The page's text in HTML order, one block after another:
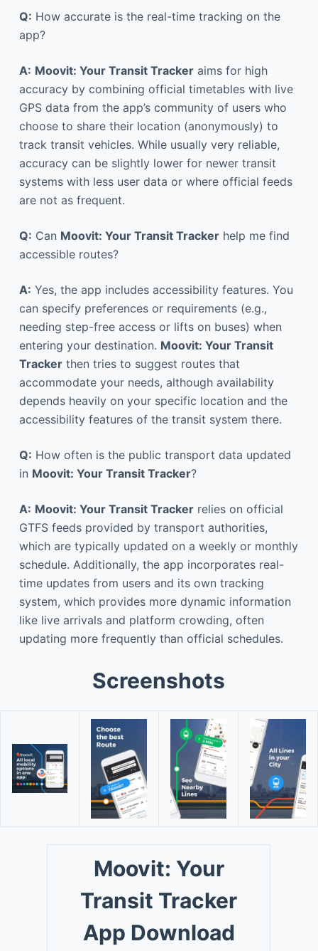
Q: How accurate is the real-time tracking on the
app?
A: Moovit: Your Transit Trackeraims for high
accuracy by combining official timetables with live
GPS data from the app’s community of users who
choose to share their location (anonymously) to
track transit vehicles. While usually very reliable,
accuracy can be slightly lower for newer transit
systems with less user data or where official feeds
are not as frequent.
Q: Can Moovit: Your Transit Trackerhelp me find
accessible routes?
A: Yes, the app includes accessibility features. You
can specify preferences or requirements (e.g.,
needing step-free access or lifts on buses) when
entering your destination. Moovit: Your Transit
Trackerthen tries to suggest routes that
accommodate your needs, although availability
depends heavily on your specific location and the
accessibility features of the transit system there.
Q: How often is the public transport data updated
in Moovit: Your Transit Tracker?
A: Moovit: Your Transit Trackerrelies on official
GTFS feeds provided by transport authorities,
which are typically updated on a weekly or monthly
schedule. Additionally, the app incorporates real-
time updates from users and its own tracking
system, which provides more dynamic information
like live arrivals and platform crowding, often
updating more frequently than official schedules.
Screenshots
Moovit: Your
Transit Tracker
App Download